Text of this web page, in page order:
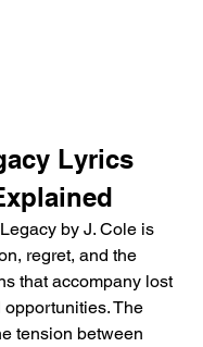
Lyrics
by J. Cole is
regret, and the
that accompany lost
The
tension between